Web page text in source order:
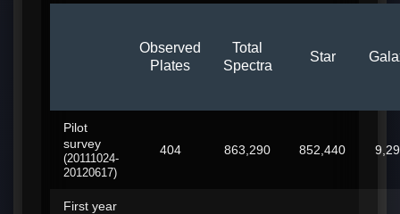
Observed
Plates
Total
Spectra
Star
Pilot
survey
(20111024-
20120617)
404 863,290 852,440
First year